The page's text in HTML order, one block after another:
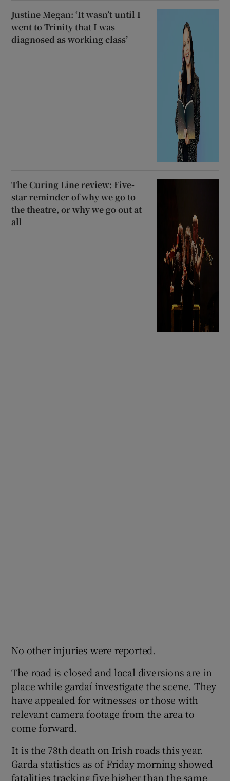
Justine Megan: ‘It wasn’t until I
went to Trinity that I was
diagnosed as working class’
The Curing Line review: Five-
star reminder of why we go to
the theatre, or why we go out at
all
No other injuries were reported.
The road is closed and local diversions are in
place while gardaí investigate the scene. They
have appealed for witnesses or those with
relevant camera footage from the area to
come forward.
It is the 78th death on Irish roads this year.
Garda statistics as of Friday morning showed
fatalities tracking five higher than the same